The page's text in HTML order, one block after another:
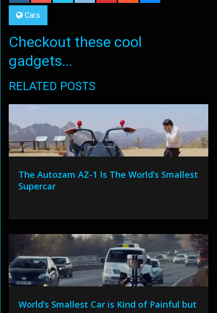
Cars
Checkout these cool
gadgets...
RELATED POSTS
The Autozam AZ-1 Is The World’s Smallest
Supercar
World’s Smallest Car is Kind of Painful but